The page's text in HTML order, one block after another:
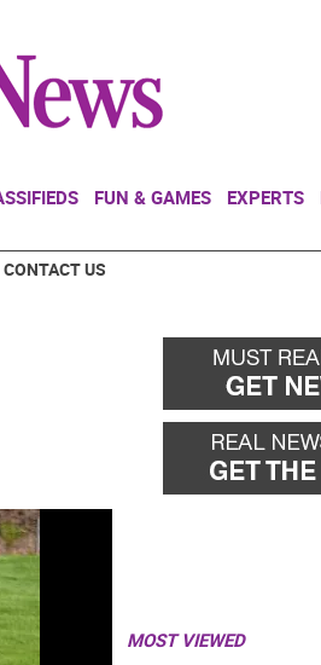
FUN & GAMES EXPERTS
CONTACT US
MOST VIEWED